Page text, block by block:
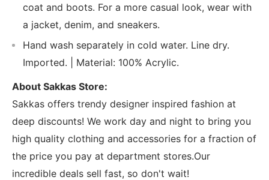
coat and boots. For a more casual look, wear with
a jacket, denim, and sneakers.
Hand wash separately in cold water. Line dry.
Imported. | Material: 100% Acrylic.
About Sakkas Store:
Sakkas offers trendy designer inspired fashion at
deep discounts! We work day and night to bring you
high quality clothing and accessories for a fraction of
the price you pay at department stores.Our
incredible deals sell fast, so don't wait!